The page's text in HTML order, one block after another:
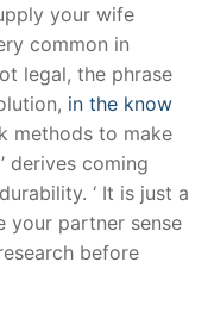
your wife
common in
legal, the phrase
in the know
methods to make
derives coming
‘ It is just a
your partner sense
before